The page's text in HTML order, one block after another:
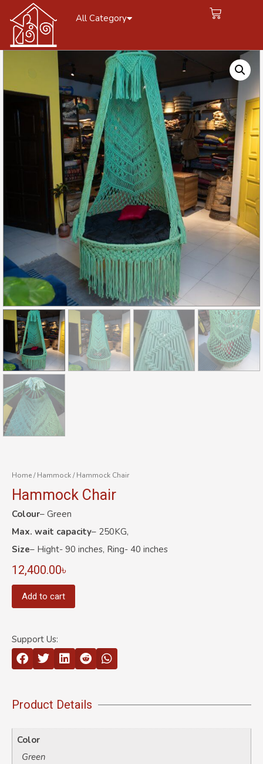
All Category
Home/Hammock/ Hammock Chair
Hammock Chair
Colour– Green
Max. wait capacity– 250KG,
Size– Hight- 90 inches, Ring- 40 inches
12,400.00৳
Add to cart
Support Us:
Product Details
Color
Green